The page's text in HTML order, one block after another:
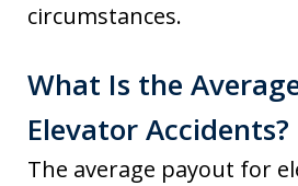
circumstances.
What Is the
Elevator Accidents?
The average payout for